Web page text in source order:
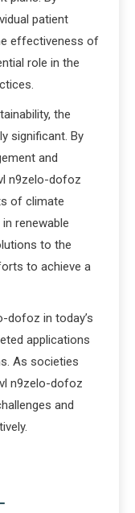
patient
effectiveness of
role in the
the
significant. By
and
n9zelo-dofoz
of climate
renewable
to the
to achieve a
dofoz in today’s
applications
As societies
n9zelo-dofoz
and